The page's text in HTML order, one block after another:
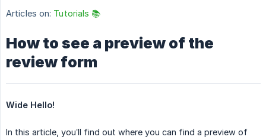
Articles on: Tutorials 📚
How to see a preview of the
review form
Wide Hello!
In this article, you’ll find out where you can find a preview of